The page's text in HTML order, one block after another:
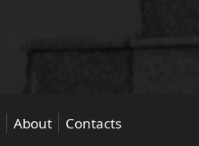
About
Contacts